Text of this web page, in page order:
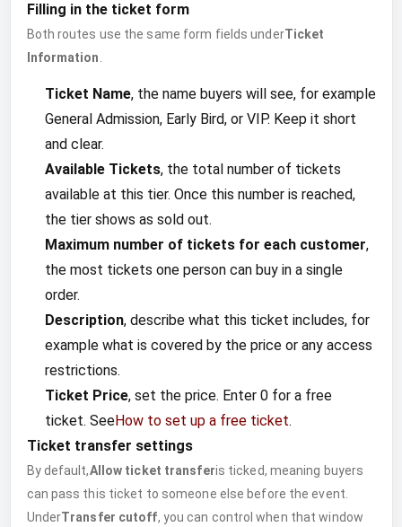
Filling in the ticket form
Both routes use the same form fields underTicket
Information
Ticket Name, the name buyers will see, for example
General Admission, Early Bird, or VIP. Keep it short
and clear.
Available Tickets, the total number of tickets
available at this tier. Once this number is reached,
the tier shows as sold out.
Maximum number of tickets for each customer,
the most tickets one person can buy in a single
order.
Description, describe what this ticket includes, for
example what is covered by the price or any access
restrictions.
Ticket Price, set the price. Enter 0 for a free
ticket. SeeHow to set up a free ticket.
Ticket transfer settings
By default,Allow ticket transferis ticked, meaning buyers
can pass this ticket to someone else before the event.
UnderTransfer cutoff, you can control when that window